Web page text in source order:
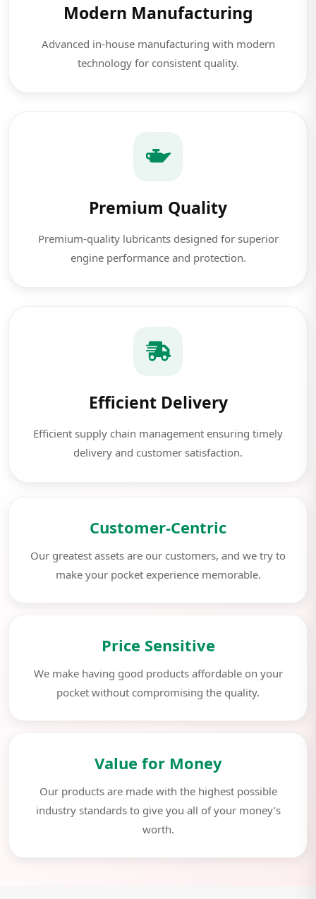
Modern Manufacturing
Advanced in-house manufacturing with modern
technology for consistent quality.
Premium Quality
Premium-quality lubricants designed for superior
engine performance and protection.
Efficient Delivery
Efficient supply chain management ensuring timely
delivery and customer satisfaction.
Customer-Centric
Our greatest assets are our customers, and we try to
make your pocket experience memorable.
Price Sensitive
We make having good products affordable on your
pocket without compromising the quality.
Value for Money
Our products are made with the highest possible
industry standards to give you all of your money’s
worth.